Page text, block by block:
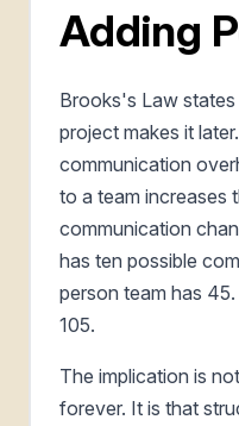
Adding
Brooks's Law
project makes it
communication
to a team increases
communication
has ten possible
person team has
105.
The implication is
forever. It is that